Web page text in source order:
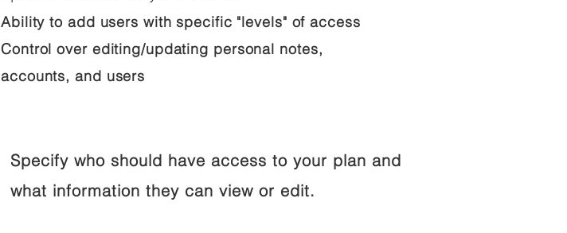
Ability to add users with specific "levels" of access
Control over editing/updating personal notes,
accounts, and users
Specify who should have access to your plan and
what information they can view or edit.